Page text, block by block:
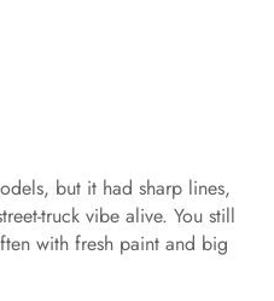
but it had sharp lines,
truck vibe alive. You still
with fresh paint and big